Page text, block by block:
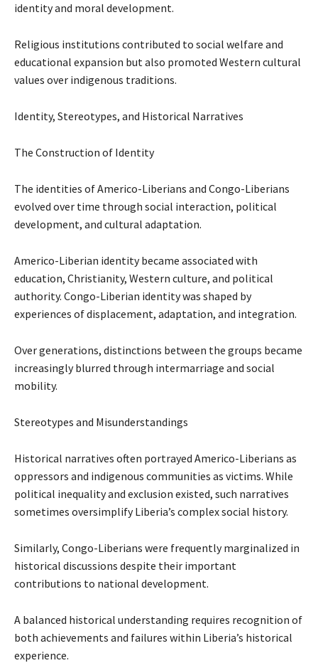
identity and moral development.
Religious institutions contributed to social welfare and
educational expansion but also promoted Western cultural
values over indigenous traditions.
Identity, Stereotypes, and Historical Narratives
The Construction of Identity
The identities of Americo-Liberians and Congo-Liberians
evolved over time through social interaction, political
development, and cultural adaptation.
Americo-Liberian identity became associated with
education, Christianity, Western culture, and political
authority. Congo-Liberian identity was shaped by
experiences of displacement, adaptation, and integration.
Over generations, distinctions between the groups became
increasingly blurred through intermarriage and social
mobility.
Stereotypes and Misunderstandings
Historical narratives often portrayed Americo-Liberians as
oppressors and indigenous communities as victims. While
political inequality and exclusion existed, such narratives
sometimes oversimplify Liberia’s complex social history.
Similarly, Congo-Liberians were frequently marginalized in
historical discussions despite their important
contributions to national development.
A balanced historical understanding requires recognition of
both achievements and failures within Liberia’s historical
experience.